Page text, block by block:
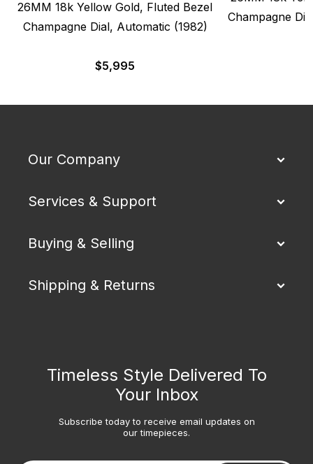
26MM 18k Yellow Gold, Fluted Bezel
Champagne Dial, Automatic (1982)
$5,995
Champagne
Our Company
Services & Support
Buying & Selling
Shipping & Returns
Timeless Style Delivered To
Your Inbox
Subscribe today to receive email updates on
our timepieces.